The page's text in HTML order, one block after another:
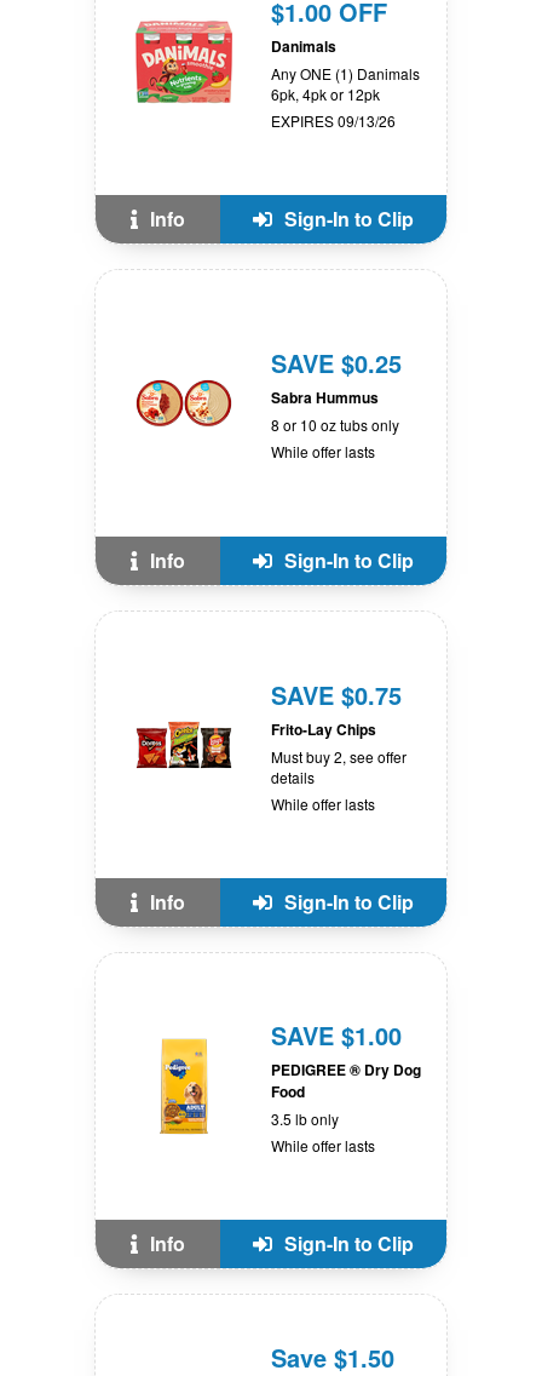
$1.00 OFF
Danimals
Any ONE (1) Danimals
6pk, 4pk or 12pk
EXPIRES 09/13/26
Info Sign-In to Clip
SAVE $0.25
Sabra Hummus
8 or 10 oz tubs only
While offer lasts
Info Sign-In to Clip
SAVE $0.75
Frito-Lay Chips
Must buy 2, see offer
details
While offer lasts
Info Sign-In to Clip
SAVE $1.00
PEDIGREE ® Dry Dog
Food
3.5 lb only
While offer lasts
Info Sign-In to Clip
Save $1.50